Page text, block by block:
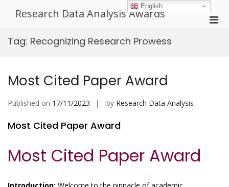
Research Data Analysis Awards
Tag: Recognizing Research Prowess
Most Cited Paper Award
Published on 17/11/2023 by Research Data Analysis
Most Cited Paper Award
Most Cited Paper Award
English